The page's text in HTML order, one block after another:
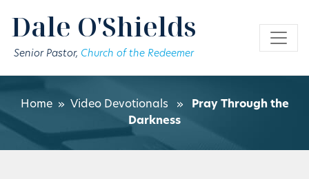
Dale O'Shields
Senior Pastor, Church of the Redeemer
Home» Video Devotionals »
Pray Through the
Darkness